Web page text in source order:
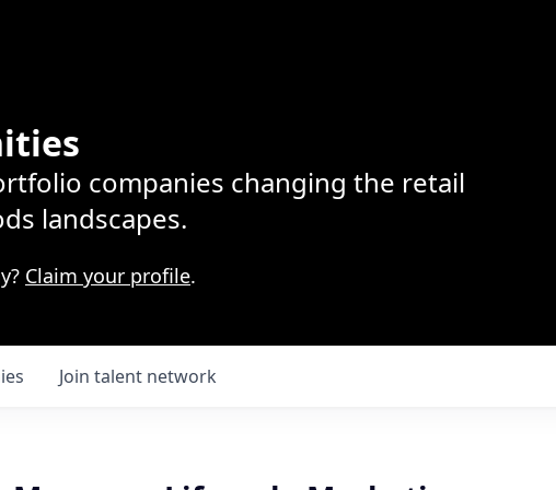
companies changing the retail
landscapes.
Claim your profile.
Join talent network